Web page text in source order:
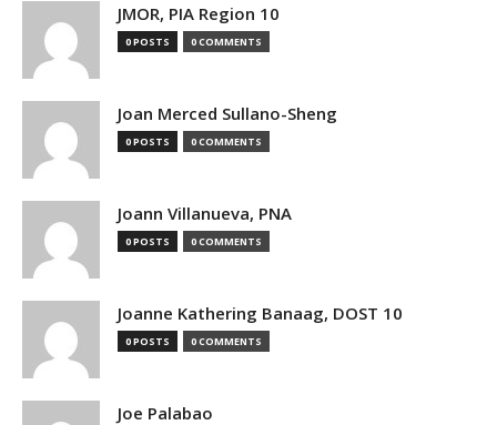
JMOR, PIA Region 10
0 POSTS 0 COMMENTS
Joan Merced Sullano-Sheng
0 POSTS 0 COMMENTS
Joann Villanueva, PNA
0 POSTS 0 COMMENTS
Joanne Kathering Banaag, DOST 10
0 POSTS 0 COMMENTS
Joe Palabao